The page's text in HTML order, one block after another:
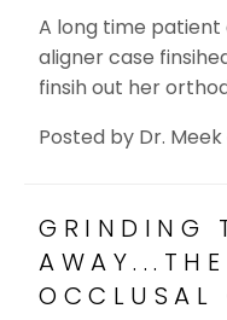
A long time
aligner case
finsih out her
Posted byDr. Meek
GRINDING
OCCLUSAL